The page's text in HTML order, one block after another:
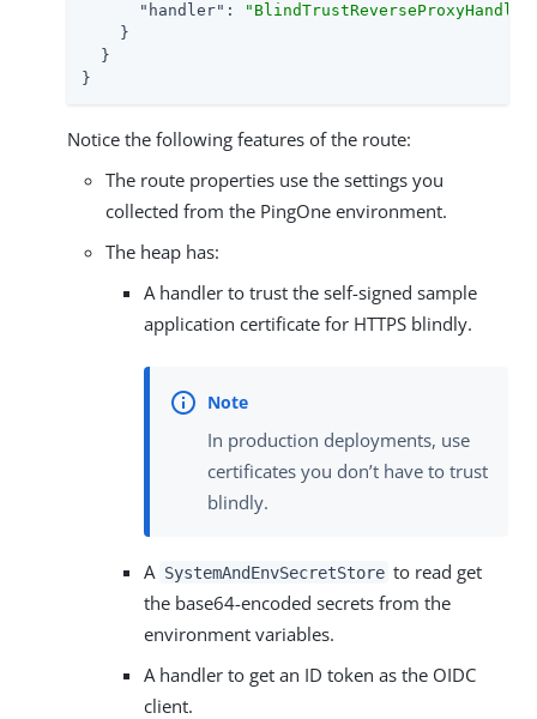
"handler" :
    }
  }
}
Notice the following features of the route:
The route properties use the settings you
collected from the PingOne environment.
The heap has:
A handler to trust the self-signed sample
application certificate for HTTPS blindly.
In production deployments, use
certificates you don’t have to trust
blindly.
A SystemAndEnvSecretStore to read get
the base64-encoded secrets from the
environment variables.
A handler to get an ID token as the OIDC
client.